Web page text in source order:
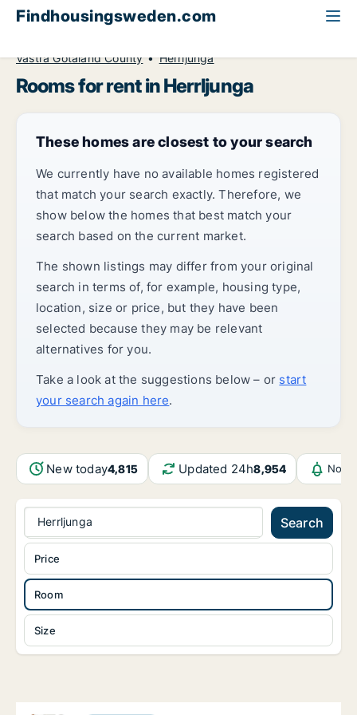
Findhousingsweden.com
Västra Götaland County
Herrljunga
Rooms for rent in Herrljunga
These homes are closest to your search
We currently have no available homes registered
that match your search exactly. Therefore, we
show below the homes that best match your
search based on the current market.
The shown listings may differ from your original
search in terms of, for example, housing type,
location, size or price, but they have been
selected because they may be relevant
alternatives for you.
Take a look at the suggestions below – or start
your search again here.
New today4,815 Updated 24h8,954
Herrljunga Search
Room
Size
Price